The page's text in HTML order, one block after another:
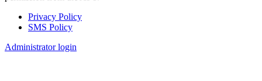
Footer
Privacy Policy
SMS Policy
Administrator login